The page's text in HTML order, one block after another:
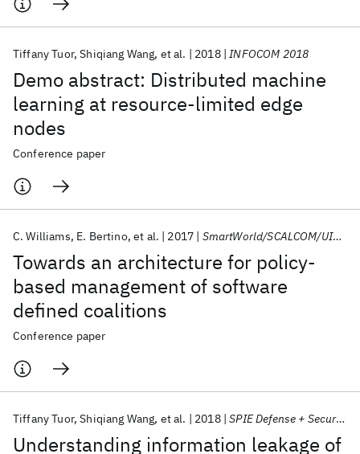
Demo abstract: Distributed machine
learning at resource-limited edge
nodes
Tiffany Tuor Shiqiang Wang et al. 2018 INFOCOM 2018
Conference paper
Towards an architecture for policy-
based management of software
defined coalitions
C. Williams E. Bertino et al. 2017 SmartWorld/SCALCOM/UIC/ATC/CBDCom/IOP/SCI 2017
Conference paper
Understanding information leakage of
Tiffany Tuor Shiqiang Wang et al. 2018 SPIE Defense + Security 2018